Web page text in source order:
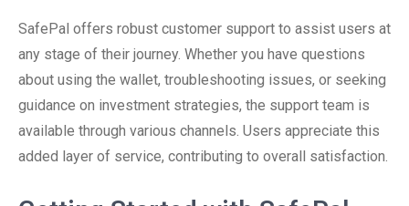
SafePal offers robust customer support to assist users at
any stage of their journey. Whether you have questions
about using the wallet, troubleshooting issues, or seeking
guidance on investment strategies, the support team is
available through various channels. Users appreciate this
added layer of service, contributing to overall satisfaction.